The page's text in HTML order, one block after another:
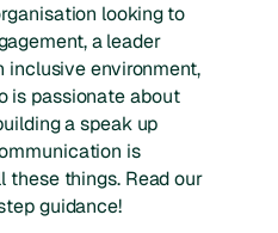
looking to
a leader
environment,
is passionate about
a speak up
is
these things. Read our
guidance!